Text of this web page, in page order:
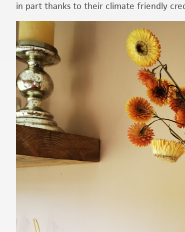
in part thanks to their climate friendly